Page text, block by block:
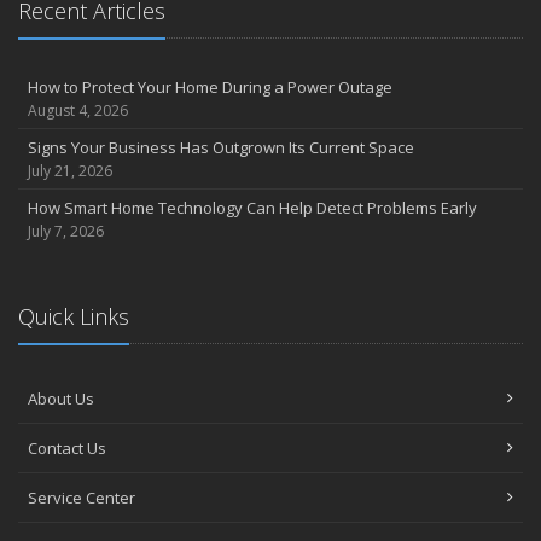
How to Prevent Workplace Injuries and Reduce Workers’
Getting Your RV Ready for Spring Travel
March
Insurance Considerations When Expanding Your Business to a
New Location
Property
February
How to Extend the Life of Your Roof with Regular Maintenance
January
Recruitment
2024
December
Recent Articles
How to Protect Your Home During a Power Outage
August 4, 2026
Signs Your Business Has Outgrown Its Current Space
July 21, 2026
How Smart Home Technology Can Help Detect Problems Early
July 7, 2026
Quick Links
About Us
Contact Us
Service Center